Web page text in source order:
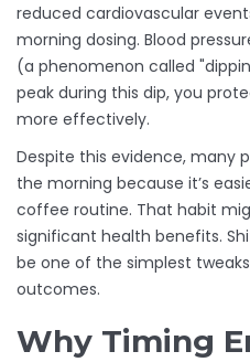
reduced cardiovascular
morning dosing. Blood
(a phenomenon called
peak during this dip, you
more effectively.
Despite this evidence, many
the morning because it’s
coffee routine. That habit
significant health benefits.
be one of the simplest
outcomes.
Why Timing